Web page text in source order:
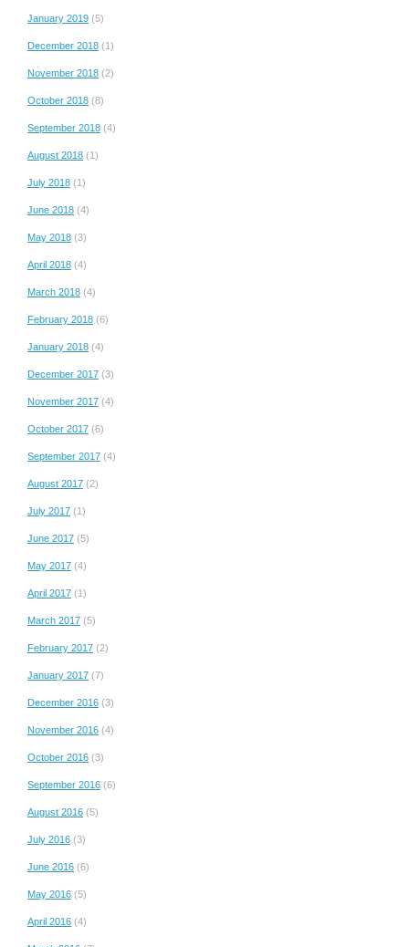
January 2019 (5)
December 2018 (1)
November 2018 (2)
October 2018 (8)
September 2018 (4)
August 2018 (1)
July 2018 (1)
June 2018 (4)
May 2018 (3)
April 2018 (4)
March 2018 (4)
February 2018 (6)
January 2018 (4)
December 2017 (3)
November 2017 (4)
October 2017 (6)
September 2017 (4)
August 2017 (2)
July 2017 (1)
June 2017 (5)
May 2017 (4)
April 2017 (1)
March 2017 (5)
February 2017 (2)
January 2017 (7)
December 2016 (3)
November 2016 (4)
October 2016 (3)
September 2016 (6)
August 2016 (5)
July 2016 (3)
June 2016 (6)
May 2016 (5)
April 2016 (4)